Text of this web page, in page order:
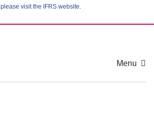
please visit the IFRS website.
Menu